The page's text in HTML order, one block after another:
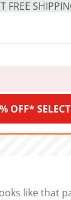
FREE
OFF*
like that